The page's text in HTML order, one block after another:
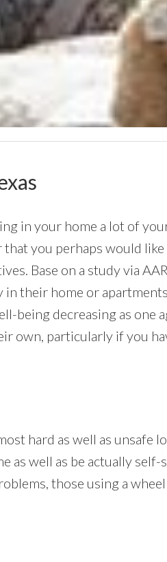
in your home a lot of
you perhaps would
Base on a study via
their home or
being decreasing as one
own, particularly if you
hard as well as unsafe
as well as be actually
those using a